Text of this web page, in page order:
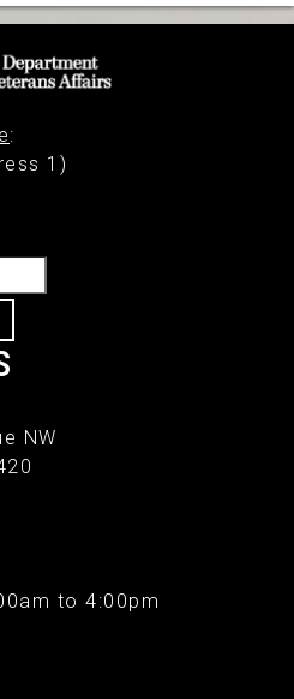
:
1)
NW
to 4:00pm